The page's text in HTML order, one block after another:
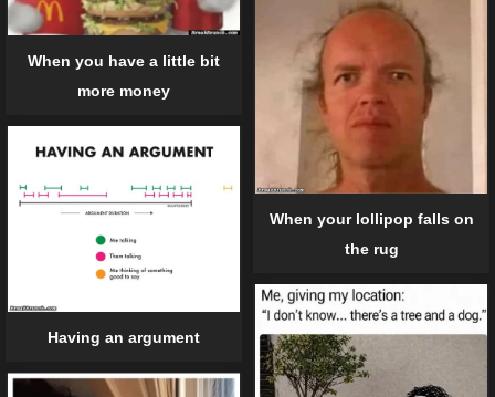
When you have a little bit
more money
When your lollipop falls on
the rug
Having an argument